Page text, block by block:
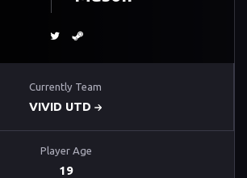
Currently Team
VIVID UTD
Player Age
19